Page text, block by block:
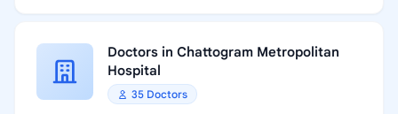
Doctors in Chattogram Metropolitan
Hospital
35 Doctors